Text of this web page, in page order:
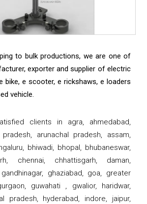
to bulk productions, we are one of
exporter and supplier of electric
bike, e scooter, e rickshaws, e loaders
vehicle.
clients in agra, ahmedabad,
pradesh, arunachal pradesh, assam,
bhiwadi, bhopal, bhubaneswar,
chennai, chhattisgarh, daman,
ghaziabad, goa, greater
guwahati , gwalior, haridwar,
pradesh, hyderabad, indore, jaipur,